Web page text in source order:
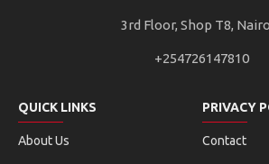
3rd Floor, Shop T8,
+254726147810
QUICK LINKS
About Us
PRIVACY
Contact